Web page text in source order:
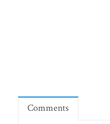
Comments